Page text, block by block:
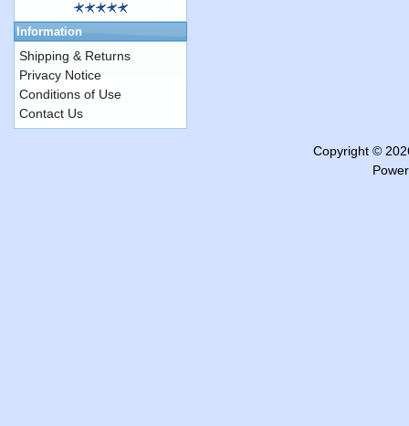
Information
Shipping & Returns
Privacy Notice
Conditions of Use
Contact Us
Copyright ©